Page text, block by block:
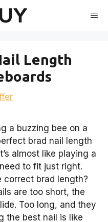
Length
a buzzing bee on a
brad nail length
almost like playing a
to fit just right.
correct brad length?
are too short, the
Too long, and they
the best nail is like